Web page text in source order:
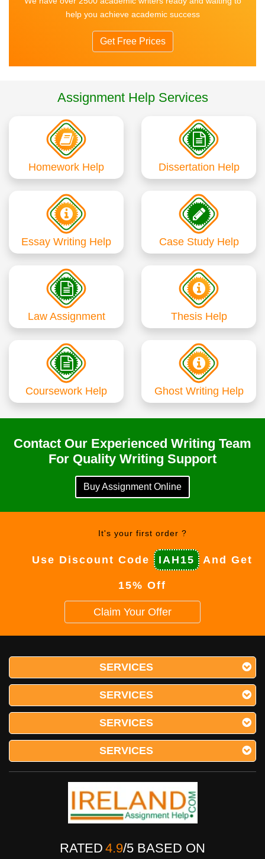
help you achieve academic success
Get Free Prices
Assignment Help Services
Homework Help Dissertation Help
Essay Writing Help Case Study Help
Law Assignment Thesis Help
Coursework Help Ghost Writing Help
Contact Our Experienced Writing Team
For Quality Writing Support
Buy Assignment Online
It's your first order ?
Use Discount Code IAH15 And Get
15% Off
Claim Your Offer
SERVICES
SERVICES
SERVICES
SERVICES
RATED 4.9/5 BASED ON